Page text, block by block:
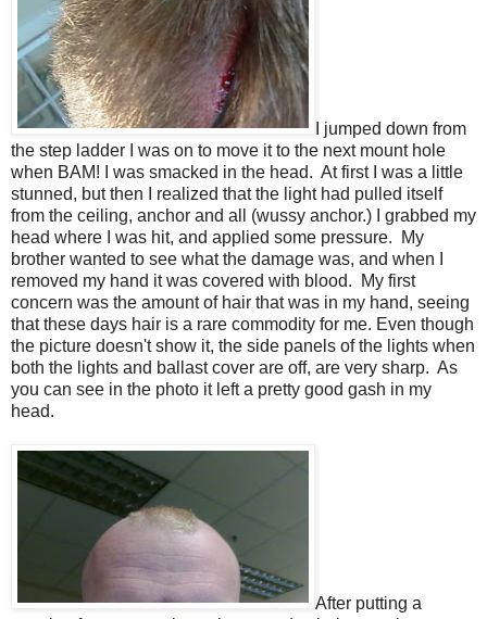
I jumped down from
the step ladder I was on to move it to the next mount hole
when BAM! I was smacked in the head. At first I was a little
stunned, but then I realized that the light had pulled itself
from the ceiling, anchor and all (wussy anchor.) I grabbed my
head where I was hit, and applied some pressure. My
brother wanted to see what the damage was, and when I
removed my hand it was covered with blood. My first
concern was the amount of hair that was in my hand, seeing
that these days hair is a rare commodity for me. Even though
the picture doesn't show it, the side panels of the lights when
both the lights and ballast cover are off, are very sharp. As
you can see in the photo it left a pretty good gash in my
head.
After putting a